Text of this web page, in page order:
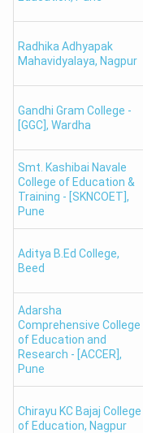
Radhika Adhyapak
Mahavidyalaya, Nagpur
Gandhi Gram College -
[GGC] , Wardha
Smt. Kashibai Navale
College of Education &
Training - [SKNCOET] ,
Pune
Aditya B.Ed College,
Beed
Adarsha
Comprehensive College
of Education and
Research - [ACCER] ,
Pune
Chirayu KC Bajaj College
of Education, Nagpur